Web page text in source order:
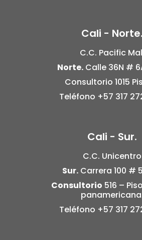
Cali - Norte.
C.C. Pacific
Norte.Calle 36N #
Consultorio 1015
Teléfono +57 317
Cali - Sur.
C.C. Unicentro
Sur. Carrera 100 #
Consultorio 516 –
Teléfono +57 317